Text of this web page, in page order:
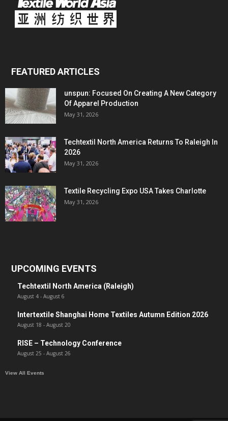
FEATURED ARTICLES
unspun: Focused On Creating A New Category
Of Apparel Production
May 31, 2026
Techtextil North America Returns To Raleigh In
2026
May 31, 2026
Textile Recycling Expo USA Takes Charlotte
May 31, 2026
UPCOMING EVENTS
Techtextil North America (Raleigh)
August 4 - August 6
Intertextile Shanghai Home Textiles Autumn Edition 2026
August 18 - August 20
RISE – Technology Conference
August 25 - August 26
View All Events